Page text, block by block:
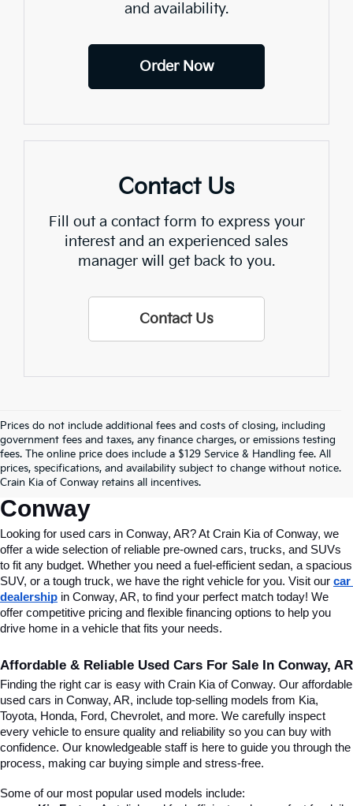
and availability.
Order Now
Contact Us
Fill out a contact form to express your
interest and an experienced sales
manager will get back to you.
Contact Us
Prices do not include additional fees and costs of closing, including
government fees and taxes, any finance charges, or emissions testing
fees. The online price does include a $129 Service & Handling fee. All
prices, specifications, and availability subject to change without notice.
Crain Kia of Conway retains all incentives.
Find Quality Used Cars In
Conway, AR, At Crain Kia Of
Conway
Looking for used cars in Conway, AR? At Crain Kia of Conway, we
offer a wide selection of reliable pre-owned cars, trucks, and SUVs
to fit any budget. Whether you need a fuel-efficient sedan, a spacious
SUV, or a tough truck, we have the right vehicle for you. Visit our car
dealership in Conway, AR, to find your perfect match today! We
offer competitive pricing and flexible financing options to help you
drive home in a vehicle that fits your needs.
Affordable & Reliable Used Cars For Sale In Conway, AR
Finding the right car is easy with Crain Kia of Conway. Our affordable
used cars in Conway, AR, include top-selling models from Kia,
Toyota, Honda, Ford, Chevrolet, and more. We carefully inspect
every vehicle to ensure quality and reliability so you can buy with
confidence. Our knowledgeable staff is here to guide you through the
process, making car buying simple and stress-free.
Some of our most popular used models include: